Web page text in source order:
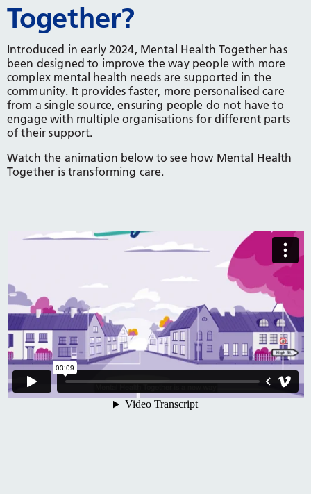
Together?
Introduced in early 2024, Mental Health Together has
been designed to improve the way people with more
complex mental health needs are supported in the
community. It provides faster, more personalised care
from a single source, ensuring people do not have to
engage with multiple organisations for different parts
of their support.
Watch the animation below to see how Mental Health
Together is transforming care.